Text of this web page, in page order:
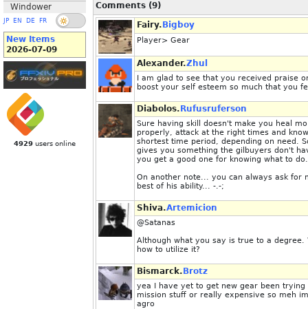
Windower
JP EN DE FR
New Items
2026-07-09
4929 users online
Comments (9)
Fairy. Bigboy
Player> Gear
Alexander.Zhul
I am glad to see that you received praise
boost your self esteem so much that you
Diabolos. Rufusruferson
Sure having skill doesn't make you heal
properly, attack at the right times and
shortest time period, depending on need.
gives you something the gilbuyers don't
you get a good one for knowing what to do.
On another note... you can always ask
best of his ability... -.-;
Shiva.Artemicion
@Satanas
Although what you say is true to a
how to utilize it?
Bismarck. Brotz
yea I have yet to get new gear been
mission stuff or really expensive so meh
agro